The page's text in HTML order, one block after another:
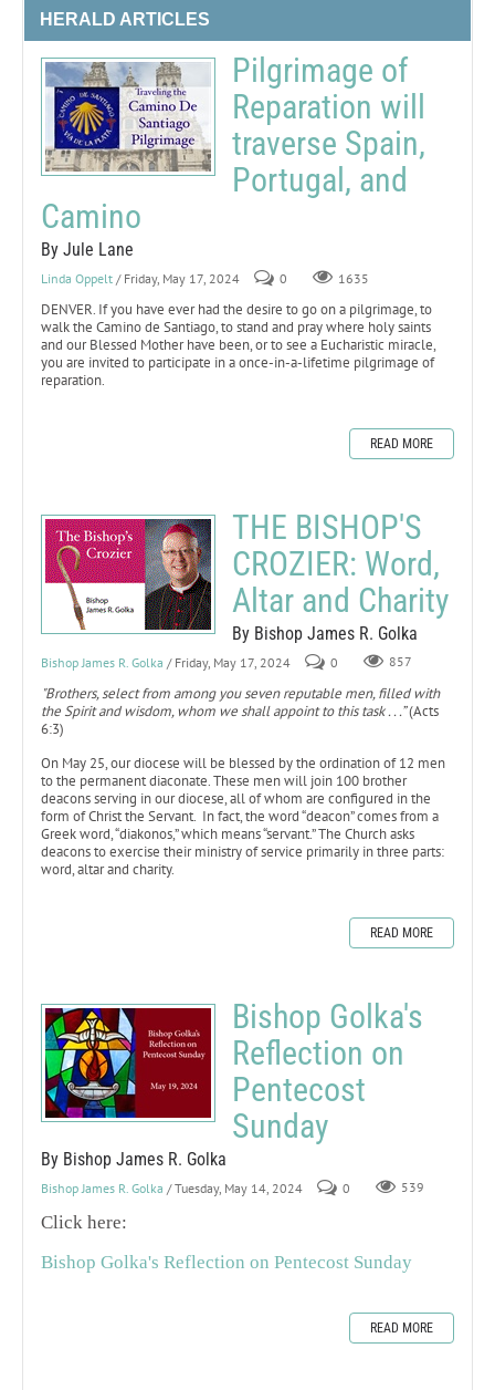
HERALD ARTICLES
Pilgrimage of
Reparation will
traverse Spain,
Portugal, and
Camino
By Jule Lane
Linda Oppelt / Friday, May 17, 2024 0 1635
DENVER. If you have ever had the desire to go on a pilgrimage, to
walk the Camino de Santiago, to stand and pray where holy saints
and our Blessed Mother have been, or to see a Eucharistic miracle,
you are invited to participate in a once-in-a-lifetime pilgrimage of
reparation.
READ MORE
THE BISHOP'S
CROZIER: Word,
Altar and Charity
By Bishop James R. Golka
Bishop James R. Golka / Friday, May 17, 2024 0 857
"B​​​​​​rothers, select from among you seven reputable men, filled with
the Spirit and wisdom, whom we shall appoint to this task . . .”(Acts
6:3)
On May 25, our diocese will be blessed by the ordination of 12 men
to the permanent diaconate. These men will join 100 brother
deacons serving in our diocese, all of whom are configured in the
form of Christ the Servant. In fact, the word “deacon” comes from a
Greek word, “diakonos,” which means “servant.” The Church asks
deacons to exercise their ministry of service primarily in three parts:
word, altar and charity.
READ MORE
Bishop Golka's
Reflection on
Pentecost
Sunday
By Bishop James R. Golka
Bishop James R. Golka / Tuesday, May 14, 2024 0 539
Click here:
Bishop Golka's Reflection on Pentecost Sunday
READ MORE